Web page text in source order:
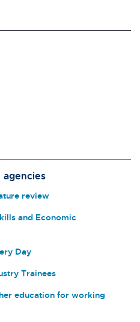
review
and Economic
Day
Trainees
education for working